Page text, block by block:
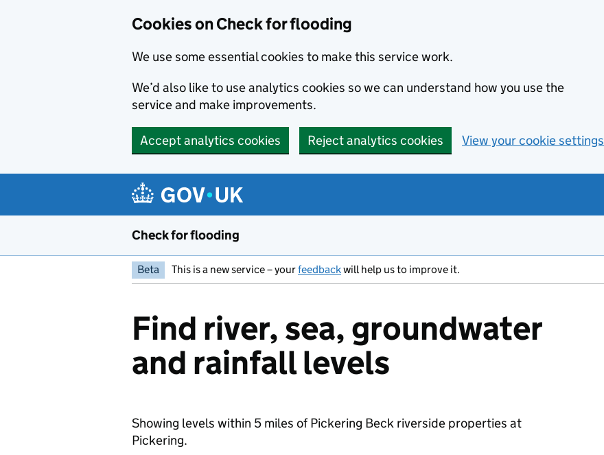
Cookies on Check for flooding
We use some essential cookies to make this service work.
We’d also like to use analytics cookies so we can understand how you use the
service and make improvements.
Accept analytics cookies Reject analytics cookies View your cookie settings
Check for flooding
Beta This is a new service – yourfeedbackwill help us to improve it.
Find river, sea, groundwater
and rainfall levels
Showing levels within 5 miles of Pickering Beck riverside properties at
Pickering.